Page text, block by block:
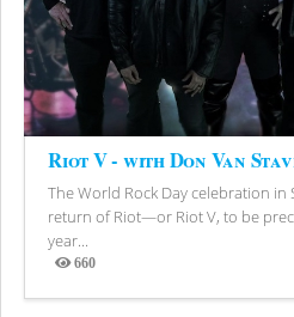
Riot V - with Don Van
The World Rock Day celebration in
return of Riot—or Riot V, to be
year...
660
Views